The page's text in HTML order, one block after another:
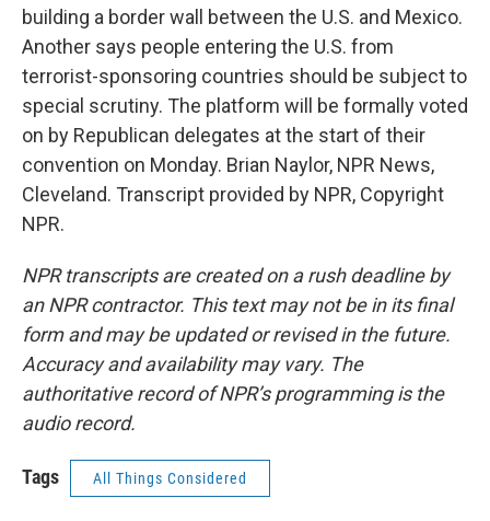
building a border wall between the U.S. and Mexico.
Another says people entering the U.S. from
terrorist-sponsoring countries should be subject to
special scrutiny. The platform will be formally voted
on by Republican delegates at the start of their
convention on Monday. Brian Naylor, NPR News,
Cleveland. Transcript provided by NPR, Copyright
NPR.
NPR transcripts are created on a rush deadline by
an NPR contractor. This text may not be in its final
form and may be updated or revised in the future.
Accuracy and availability may vary. The
authoritative record of NPR’s programming is the
audio record.
Tags All Things Considered